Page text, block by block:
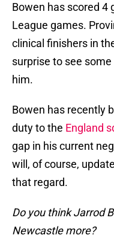
Bowen has scored 4
League games.
clinical finishers in
surprise to see
him.
Bowen has recently
duty to the England
gap in his current
will, of course,
that regard.
Do you think Jarrod
Newcastle more?